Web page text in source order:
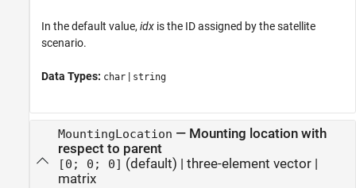
In the default value, idx is the ID assigned by the satellite
scenario.
Data Types: char | string
MountingLocation — Mounting location with
respect to parent
[0; 0; 0] (default) | three-element vector|
matrix